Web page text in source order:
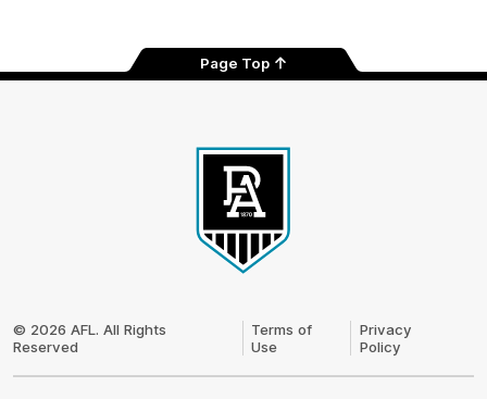
Page Top
© 2026 AFL. All Rights
Reserved
Terms of
Use
Privacy
Policy